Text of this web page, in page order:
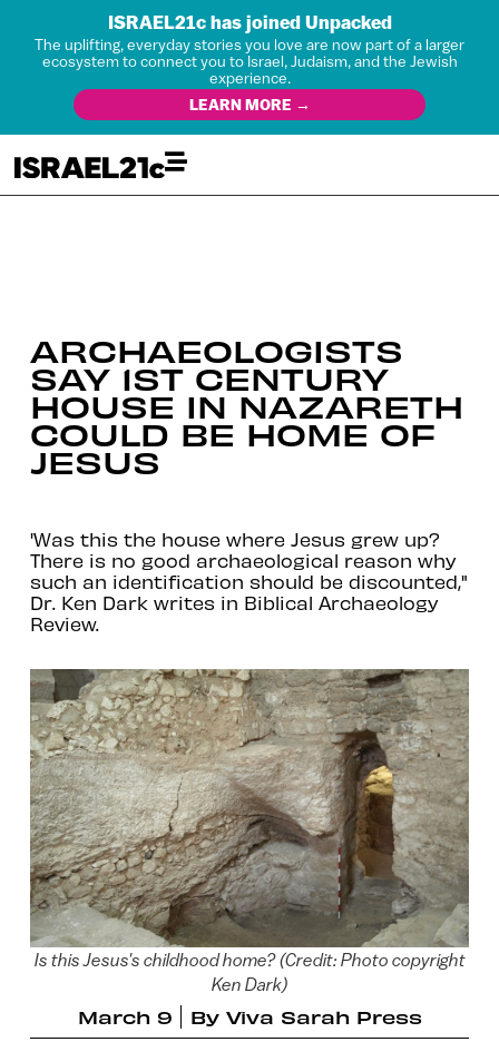
ISRAEL21c has joined Unpacked
The uplifting, everyday stories you love are now part of a larger
ecosystem to connect you to Israel, Judaism, and the Jewish
experience.
LEARN MORE →
ARCHAEOLOGISTS
SAY 1ST CENTURY
HOUSE IN NAZARETH
COULD BE HOME OF
JESUS
'Was this the house where Jesus grew up?
There is no good archaeological reason why
such an identification should be discounted,"
Dr. Ken Dark writes in Biblical Archaeology
Review.
Is this Jesus's childhood home? (Credit: Photo copyright
Ken Dark)
March 9 By Viva Sarah Press